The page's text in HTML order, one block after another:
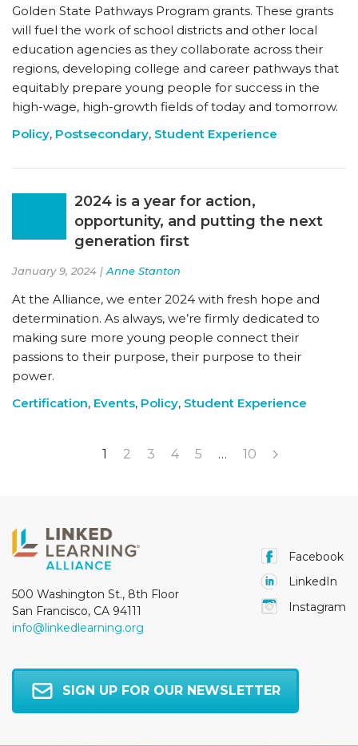
Golden State Pathways Program grants. These grants
will fuel the work of school districts and other local
education agencies as they collaborate across their
regions, developing college and career pathways that
equitably prepare young people for success in the
high-wage, high-growth fields of today and tomorrow.
Policy, Postsecondary, Student Experience
2024 is a year for action,
opportunity, and putting the next
generation first
January 9, 2024 | Anne Stanton
At the Alliance, we enter 2024 with fresh hope and
determination. As always, we’re firmly dedicated to
making sure more young people connect their
passions to their purpose, their purpose to their
power.
Certification, Events, Policy, Student Experience
1 2 3 4 5 … 10
500 Washington St., 8th Floor
San Francisco, CA 94111
info@linkedlearning.org
Facebook
LinkedIn
Instagram
SIGN UP FOR OUR NEWSLETTER